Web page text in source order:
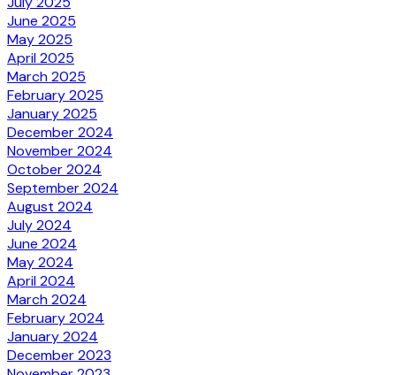
June 2025
May 2025
April 2025
March 2025
February 2025
January 2025
December 2024
November 2024
October 2024
September 2024
August 2024
July 2024
June 2024
May 2024
April 2024
March 2024
February 2024
January 2024
December 2023